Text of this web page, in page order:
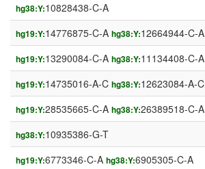
hg38:Y:10828438-C-A
hg19:Y:14776875-C-A hg38:Y:12664944-C-A
hg19:Y:13290084-C-A hg38:Y:11134408-C-A
hg19:Y:14735016-A-C hg38:Y:12623084-A-C
hg19:Y:28535665-C-A hg38:Y:26389518-C-A
hg38:Y:10935386-G-T
hg19:Y:6773346-C-A hg38:Y:6905305-C-A